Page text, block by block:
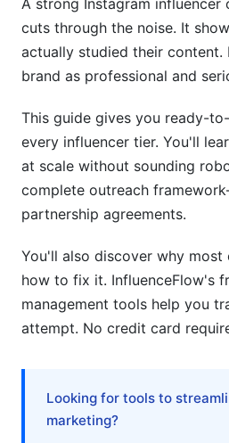
Outreach Template
Handling Rejections and
International and
Tracking Performance and
Frequently Asked
What is an Instagram
template?
How do I find the right
to?
What is the best subject
outreach template
How much should I offer
A strong Instagram influencer
cuts through the noise. It
actually studied their content.
brand as professional and
This guide gives you ready-
every influencer tier. You'll
at scale without sounding
complete outreach
partnership agreements.
You'll also discover why most
how to fix it. InfluenceFlow's
management tools help you
attempt. No credit card
Looking for tools to
marketing?